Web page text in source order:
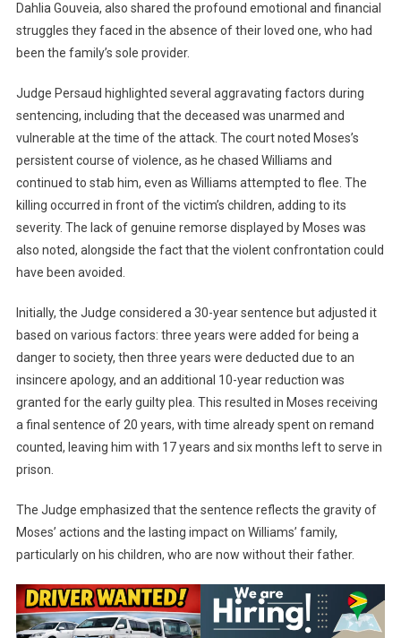
Dahlia Gouveia, also shared the profound emotional and financial
struggles they faced in the absence of their loved one, who had
been the family’s sole provider.
Judge Persaud highlighted several aggravating factors during
sentencing, including that the deceased was unarmed and
vulnerable at the time of the attack. The court noted Moses’s
persistent course of violence, as he chased Williams and
continued to stab him, even as Williams attempted to flee. The
killing occurred in front of the victim’s children, adding to its
severity. The lack of genuine remorse displayed by Moses was
also noted, alongside the fact that the violent confrontation could
have been avoided.
Initially, the Judge considered a 30-year sentence but adjusted it
based on various factors: three years were added for being a
danger to society, then three years were deducted due to an
insincere apology, and an additional 10-year reduction was
granted for the early guilty plea. This resulted in Moses receiving
a final sentence of 20 years, with time already spent on remand
counted, leaving him with 17 years and six months left to serve in
prison.
The Judge emphasized that the sentence reflects the gravity of
Moses’ actions and the lasting impact on Williams’ family,
particularly on his children, who are now without their father.